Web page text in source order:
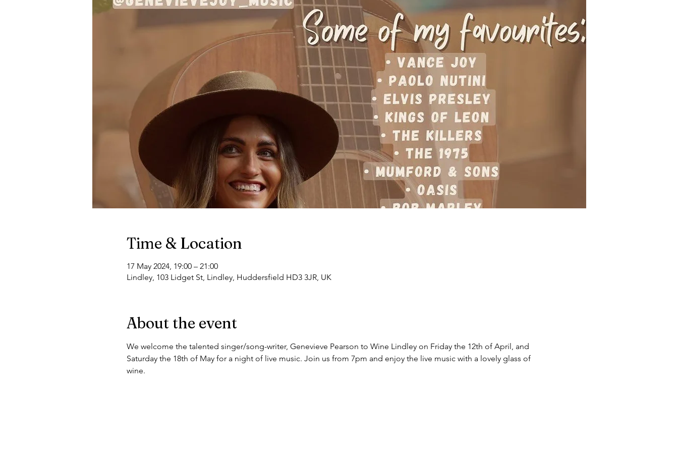
Time & Location
17 May 2024, 19:00 – 21:00
Lindley, 103 Lidget St, Lindley, Huddersfield HD3 3JR, UK
About the event
We welcome the talented singer/song-writer, Genevieve Pearson to Wine Lindley on Friday the 12th of April, and
Saturday the 18th of May for a night of live music. Join us from 7pm and enjoy the live music with a lovely glass of
wine.